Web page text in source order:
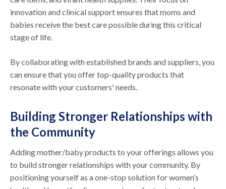
innovation and clinical support ensures that moms and
babies receive the best care possible during this critical
stage of life.
By collaborating with established brands and suppliers, you
can ensure that you offer top-quality products that
resonate with your customers' needs.
Building Stronger Relationships with
the Community
Adding mother/baby products to your offerings allows you
to build stronger relationships with your community. By
positioning yourself as a one-stop solution for women’s